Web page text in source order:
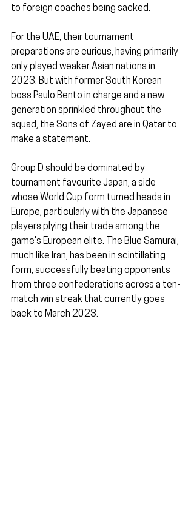
to foreign coaches being sacked.
For the UAE, their tournament
preparations are curious, having primarily
only played weaker Asian nations in
2023. But with former South Korean
boss Paulo Bento in charge and a new
generation sprinkled throughout the
squad, the Sons of Zayed are in Qatar to
make a statement.
Group D should be dominated by
tournament favourite Japan, a side
whose World Cup form turned heads in
Europe, particularly with the Japanese
players plying their trade among the
game's European elite. The Blue Samurai,
much like Iran, has been in scintillating
form, successfully beating opponents
from three confederations across a ten-
match win streak that currently goes
back to March 2023.